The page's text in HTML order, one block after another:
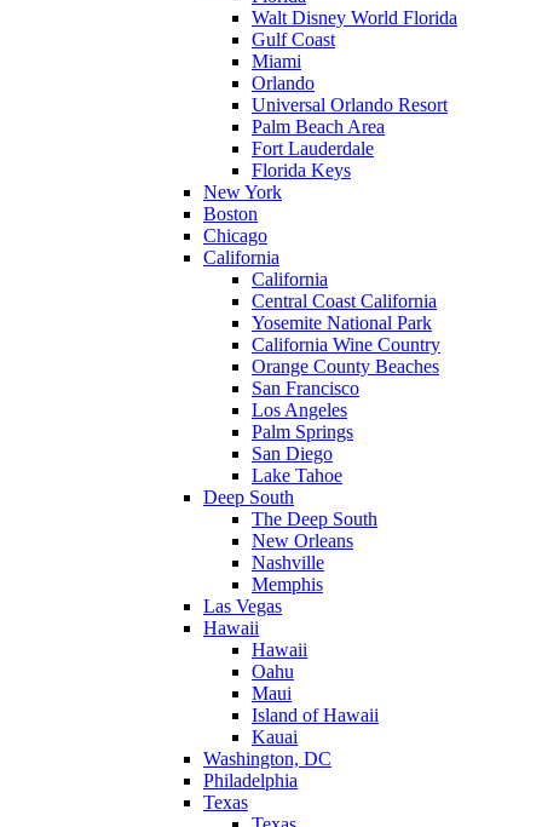
Walt Disney World Florida
Gulf Coast
Miami
Orlando
Universal Orlando Resort
Palm Beach Area
Fort Lauderdale
Florida Keys
New York
Boston
Chicago
California
California
Central Coast California
Yosemite National Park
California Wine Country
Orange County Beaches
San Francisco
Los Angeles
Palm Springs
San Diego
Lake Tahoe
Deep South
The Deep South
New Orleans
Nashville
Memphis
Las Vegas
Hawaii
Hawaii
Oahu
Maui
Island of Hawaii
Kauai
Washington, DC
Philadelphia
Texas